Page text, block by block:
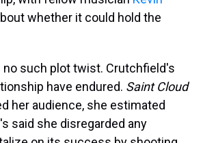
whether it could hold the
such plot twist. Crutchfield's
have endured. Saint Cloud
her audience, she estimated
said she disregarded any